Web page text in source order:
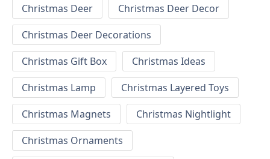
Christmas Deer
Christmas Deer Decor
Christmas Deer Decorations
Christmas Gift Box
Christmas Ideas
Christmas Lamp
Christmas Layered Toys
Christmas Magnets
Christmas Nightlight
Christmas Ornaments